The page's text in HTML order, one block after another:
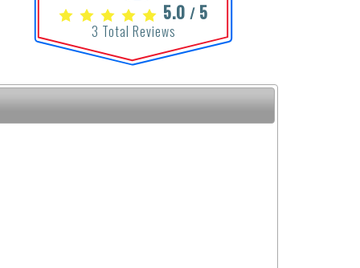
5.0 / 5
3 Total Reviews